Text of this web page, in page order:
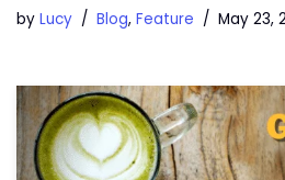
by Lucy Blog, Feature May 23,